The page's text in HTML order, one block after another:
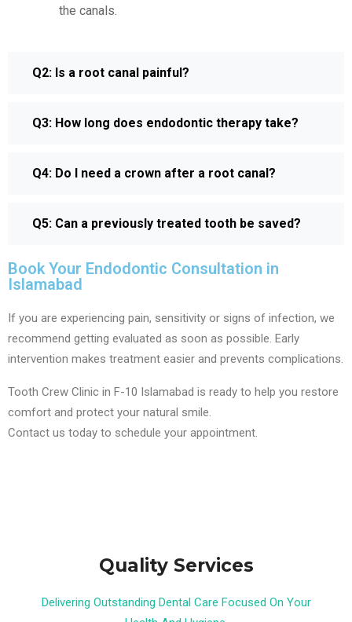
the canals.
Q2: Is a root canal painful?
Q3: How long does endodontic therapy take?
Q4: Do I need a crown after a root canal?
Q5: Can a previously treated tooth be saved?
Book Your Endodontic Consultation in
Islamabad
If you are experiencing pain, sensitivity or signs of infection, we
recommend getting evaluated as soon as possible. Early
intervention makes treatment easier and prevents complications.
Tooth Crew Clinic in F-10 Islamabad is ready to help you restore
comfort and protect your natural smile.
Contact us today to schedule your appointment.
Quality Services
Delivering Outstanding Dental Care Focused On Your